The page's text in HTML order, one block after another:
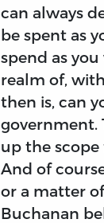
can always
be spent as
spend as
realm of,
then is, can
government.
up the
And of
or a matter
Buchanan